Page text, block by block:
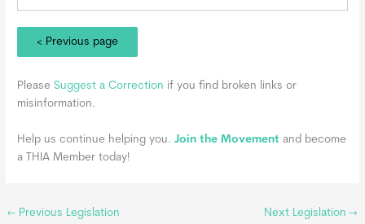
< Previous page
PleaseSuggest a Correction if you find broken links or
misinformation.
Help us continue helping you.Join the Movement and become
a THIA Member today!
← Previous Legislation Next Legislation →